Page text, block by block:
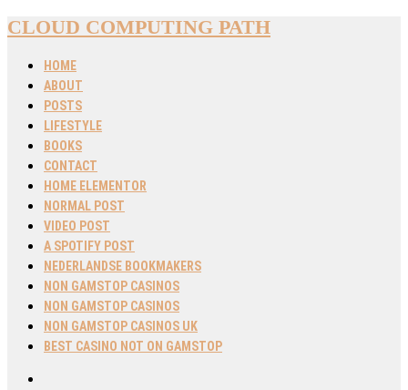
CLOUD COMPUTING PATH
HOME
ABOUT
POSTS
LIFESTYLE
BOOKS
CONTACT
HOME ELEMENTOR
NORMAL POST
VIDEO POST
A SPOTIFY POST
NEDERLANDSE BOOKMAKERS
NON GAMSTOP CASINOS
NON GAMSTOP CASINOS
NON GAMSTOP CASINOS UK
BEST CASINO NOT ON GAMSTOP